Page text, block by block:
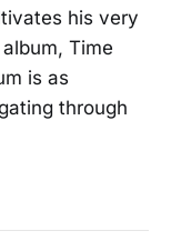
his very
Time
is as
through